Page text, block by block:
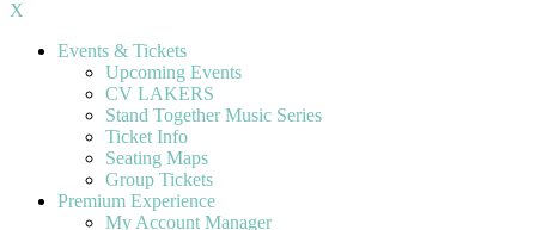
X
Events & Tickets
Upcoming Events
CV LAKERS
Stand Together Music Series
Ticket Info
Seating Maps
Group Tickets
Premium Experience
My Account Manager